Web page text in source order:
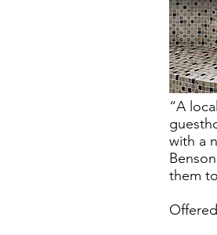
“A
with a
them